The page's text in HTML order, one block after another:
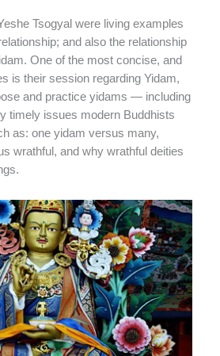
Tsogyal were living examples
and also the relationship
One of the most concise, and
is their session regarding Yidam,
and practice yidams — including
timely issues modern Buddhists
as: one yidam versus many,
wrathful, and why wrathful deities